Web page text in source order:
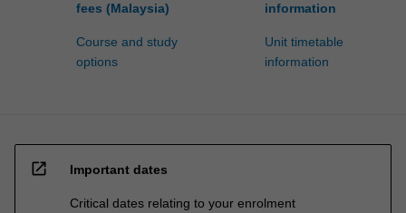
fees (Malaysia)
Course and study
options
information
Unit timetable
information
open_in_new Important dates
Critical dates relating to your enrolment